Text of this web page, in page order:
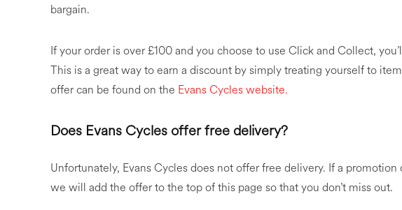
bargain.
If your order is over £100 and you choose to use Click and Collect,
This is a great way to earn a discount by simply treating yourself to
offer can be found on the Evans Cycles website.
Does Evans Cycles offer free delivery?
Unfortunately, Evans Cycles does not offer free delivery. If a
we will add the offer to the top of this page so that you don’t miss out.